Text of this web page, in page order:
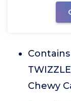
Chewy